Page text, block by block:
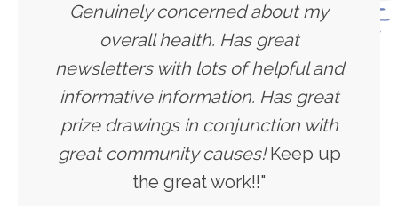
Genuinely concerned about my
overall health. Has great
newsletters with lots of helpful and
informative information. Has great
prize drawings in conjunction with
great community causes!Keep up
the great work!!"